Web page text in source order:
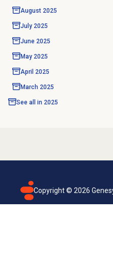
August 2025
July 2025
June 2025
May 2025
April 2025
March 2025
See all in 2025
Copyright © 2026